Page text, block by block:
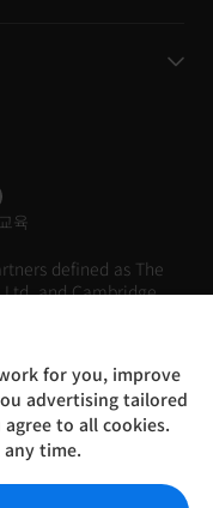
육
defined as The
Ltd. and Cambridge
for you, improve
advertising tailored
to all cookies.
time.